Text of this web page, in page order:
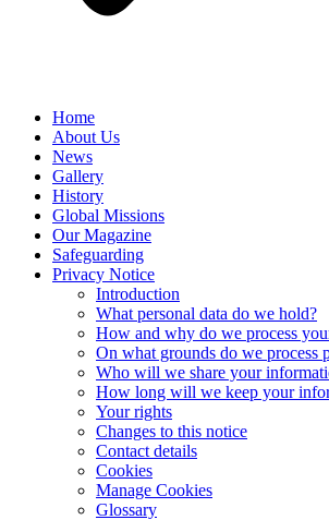
Home
About Us
News
Gallery
History
Global Missions
Our Magazine
Safeguarding
Privacy Notice
Introduction
What personal data do we hold?
How and why do we process
On what grounds do we process
Who will we share your
How long will we keep your
Your rights
Changes to this notice
Contact details
Cookies
Manage Cookies
Glossary